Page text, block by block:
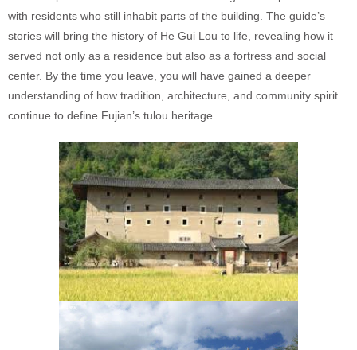
with residents who still inhabit parts of the building. The guide’s
stories will bring the history of He Gui Lou to life, revealing how it
served not only as a residence but also as a fortress and social
center. By the time you leave, you will have gained a deeper
understanding of how tradition, architecture, and community spirit
continue to define Fujian’s tulou heritage.